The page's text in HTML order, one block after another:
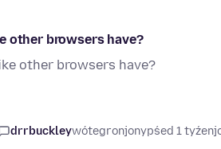
other browsers have?
other browsers have?
drrbuckleywótegronjonypśed 1